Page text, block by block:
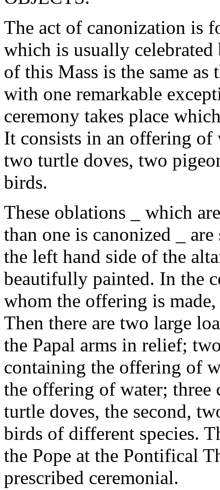
The act of canonization is
which is usually
of this Mass is the same as
with one remarkable
ceremony takes place
It consists in an offering of
two turtle doves, two
birds.
These oblations _ which
than one is canonized _
the left hand side of the
beautifully painted. In the
whom the offering is
Then there are two large
the Papal arms in relief;
containing the offering of
the offering of water; three
turtle doves, the second,
birds of different species.
the Pope at the Pontifical
prescribed ceremonial.